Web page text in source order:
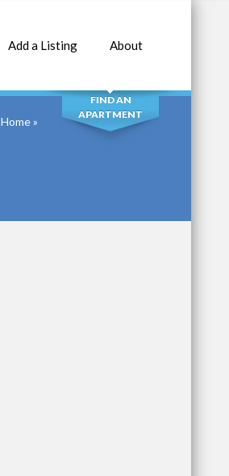
Add a Listing About
SEARCH
FIND AN
APARTMENT
Home»